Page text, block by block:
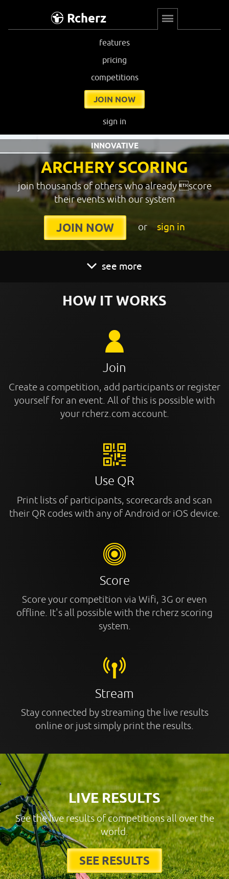
Rcherz
features
pricing
competitions
JOIN NOW
sign in
ARCHERY SCORING
INNOVATIVE
join thousands of others who already score
their events with our system
JOIN NOW or sign in
see more
HOW IT WORKS
Join
Create a competition, add participants or register
yourself for an event. All of this is possible with
your rcherz.com account.
Use QR
Print lists of participants, scorecards and scan
their QR codes with any of Android or iOS device.
Score
Score your competition via Wifi, 3G or even
offline. It's all possible with the rcherz scoring
system.
Stream
Stay connected by streaming the live results
online or just simply print the results.
LIVE RESULTS
See the live results of competitions all over the
world.
SEE RESULTS